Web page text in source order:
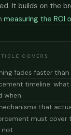
It builds on the
measuring the ROI
COVERS
fades faster
timeline:
when
that
must cover
not